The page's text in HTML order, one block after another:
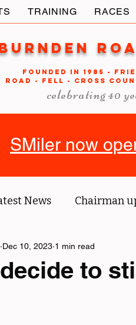
TRAINING RACES
FOUNDED in 1985 -
ROAD - FELL - CROSS
celebrating 40
SMiler now
News Chairman
blog Tri reports
to
Dec 10, 2023 1 min read